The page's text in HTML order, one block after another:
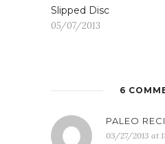
Slipped Disc
05/07/2013
6
PALEO
03/27/2013 at